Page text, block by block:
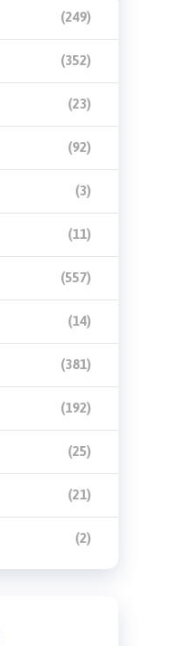
(249)
(352)
(23)
(92)
(3)
(11)
(557)
(14)
(381)
(192)
(25)
(21)
(2)